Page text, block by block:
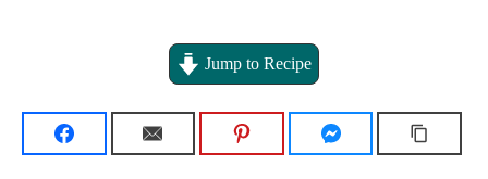
Jump to Recipe